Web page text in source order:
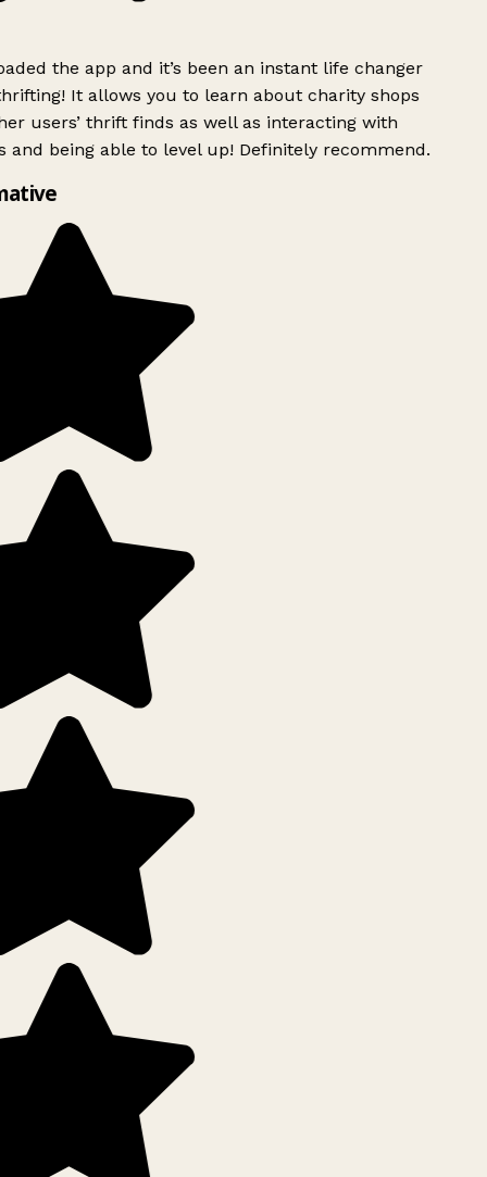
the app and it’s been an instant life changer
It allows you to learn about charity shops
users’ thrift finds as well as interacting with
and being able to level up! Definitely recommend.